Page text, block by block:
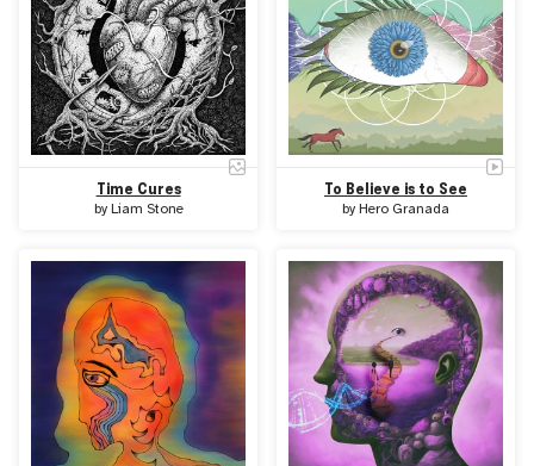
Time Cures
by Liam Stone
To Believe is to See
by Hero Granada